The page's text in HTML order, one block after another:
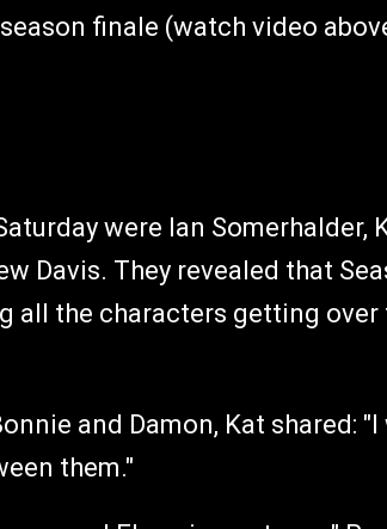
finale (watch video
were Ian Somerhalder,
Davis. They revealed that
all the characters getting over
and Damon, Kat shared:
them."